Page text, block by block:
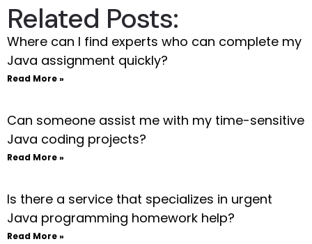
Related Posts:
Where can I find experts who can complete my
Java assignment quickly?
Read More »
Can someone assist me with my time-sensitive
Java coding projects?
Read More »
Is there a service that specializes in urgent
Java programming homework help?
Read More »